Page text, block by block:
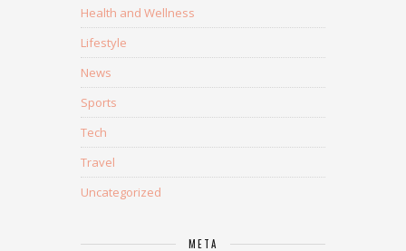
Health and Wellness
Lifestyle
News
Sports
Tech
Travel
Uncategorized
META